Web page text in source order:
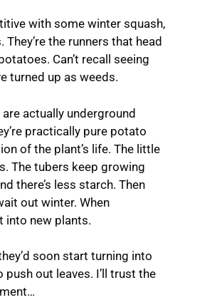
with some winter squash,
the runners that head
Can’t recall seeing
turned up as weeds.
actually underground
practically pure potato
of the plant’s life. The little
The tubers keep growing
there’s less starch. Then
out winter. When
into new plants.
soon start turning into
out leaves. I’ll trust the